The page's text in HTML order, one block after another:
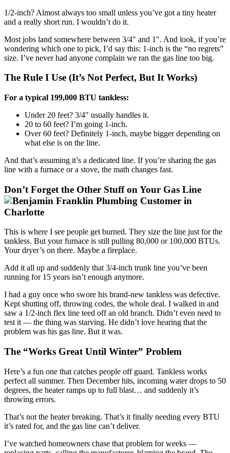
1/2-inch? Almost always too small unless you’ve got a tiny heater
and a really short run. I wouldn’t do it.
Most jobs land somewhere between 3/4″ and 1″. And look, if you’re
wondering which one to pick, I’d say this: 1-inch is the “no regrets”
size. I’ve never had anyone complain we ran the gas line too big.
The Rule I Use (It’s Not Perfect, But It Works)
For a typical 199,000 BTU tankless:
Under 20 feet? 3/4″ usually handles it.
20 to 60 feet? I’m going 1-inch.
Over 60 feet? Definitely 1-inch, maybe bigger depending on
what else is on the line.
And that’s assuming it’s a dedicated line. If you’re sharing the gas
line with a furnace or a stove, the math changes fast.
Don’t Forget the Other Stuff on Your Gas Line
This is where I see people get burned. They size the line just for the
tankless. But your furnace is still pulling 80,000 or 100,000 BTUs.
Your dryer’s on there. Maybe a fireplace.
Add it all up and suddenly that 3/4-inch trunk line you’ve been
running for 15 years isn’t enough anymore.
I had a guy once who swore his brand-new tankless was defective.
Kept shutting off, throwing codes, the whole deal. I walked in and
saw a 1/2-inch flex line teed off an old branch. Didn’t even need to
test it — the thing was starving. He didn’t love hearing that the
problem was his gas line. But it was.
The “Works Great Until Winter” Problem
Here’s a fun one that catches people off guard. Tankless works
perfect all summer. Then December hits, incoming water drops to 50
degrees, the heater ramps up to full blast… and suddenly it’s
throwing errors.
That’s not the heater breaking. That’s it finally needing every BTU
it’s rated for, and the gas line can’t deliver.
I’ve watched homeowners chase that problem for weeks —